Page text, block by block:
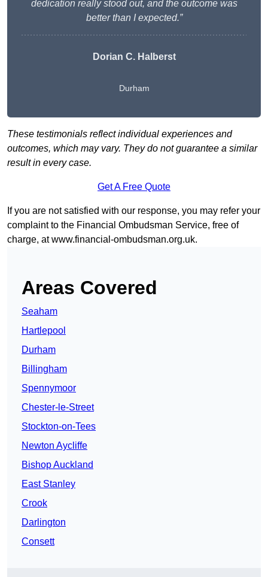
dedication really stood out, and the outcome was
better than I expected.”
Dorian C. Halberst
Durham
These testimonials reflect individual experiences and
outcomes, which may vary. They do not guarantee a similar
result in every case.
Get A Free Quote
If you are not satisfied with our response, you may refer your
complaint to the Financial Ombudsman Service, free of
charge, atwww.financial-ombudsman.org.uk.
Areas Covered
Seaham
Hartlepool
Durham
Billingham
Spennymoor
Chester-le-Street
Stockton-on-Tees
Newton Aycliffe
Bishop Auckland
East Stanley
Crook
Darlington
Consett